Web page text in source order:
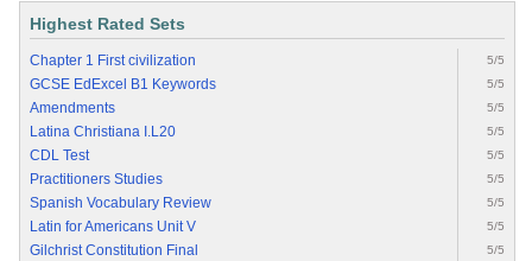
Highest Rated Sets
Chapter 1 First civilization 5/5
GCSE EdExcel B1 Keywords 5/5
Amendments 5/5
Latina Christiana I.L20 5/5
CDL Test 5/5
Practitioners Studies 5/5
Spanish Vocabulary Review 5/5
Latin for Americans Unit V 5/5
Gilchrist Constitution Final 5/5